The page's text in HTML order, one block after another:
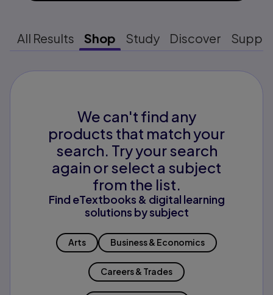
All Results Shop Study Discover
We can't find any
products that match your
search. Try your search
again or select a subject
from the list.
Find eTextbooks & digital learning
solutions by subject
Arts Business & Economics
Careers & Trades